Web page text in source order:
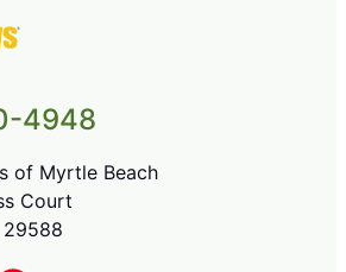
4948
of Myrtle Beach
Court
29588